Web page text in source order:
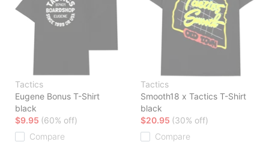
Tactics
Eugene Bonus T-Shirt
black
$9.95 (60% off)
Compare
Tactics
Smooth18 x Tactics T-Shirt
black
$20.95 (30% off)
Compare